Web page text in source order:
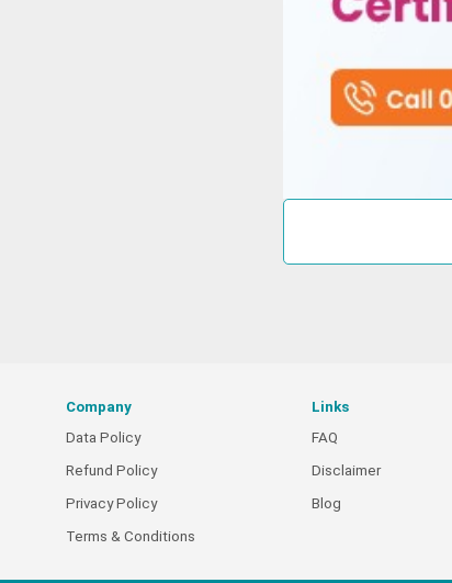
Company
Data Policy
Refund Policy
Privacy Policy
Terms & Conditions
Links
FAQ
Disclaimer
Blog